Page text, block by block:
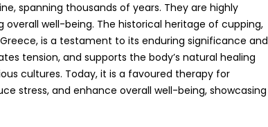
spanning thousands of years. They are highly
well-being. The historical heritage of cupping,
is a testament to its enduring significance and
tension, and supports the body’s natural healing
cultures. Today, it is a favoured therapy for
stress, and enhance overall well-being, showcasing